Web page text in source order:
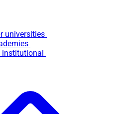
universities
institutional